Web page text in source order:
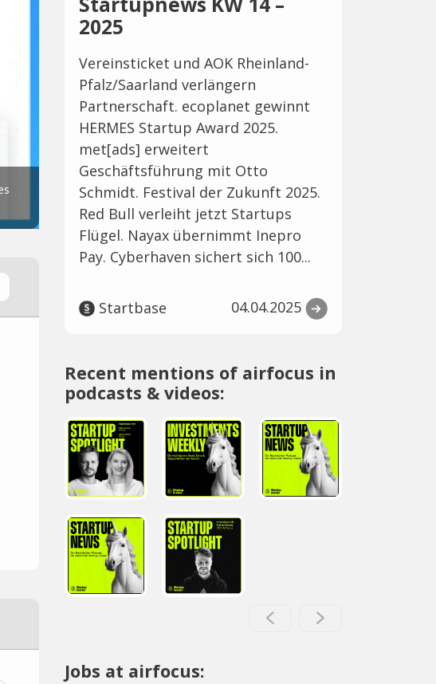
2025
Vereinsticket und AOK Rheinland-
Pfalz/Saarland verlängern
Partnerschaft. ecoplanet gewinnt
HERMES Startup Award 2025.
met[ads] erweitert
Geschäftsführung mit Otto
Schmidt. Festival der Zukunft 2025.
Red Bull verleiht jetzt Startups
Flügel. Nayax übernimmt Inepro
Pay. Cyberhaven sichert sich 100...
Startbase 04.04.2025
Recent mentions of airfocus in
podcasts & videos:
Jobs at airfocus: